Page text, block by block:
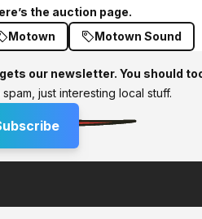
the auction page.
Motown Motown Sound
our newsletter. You should
just interesting local stuff.